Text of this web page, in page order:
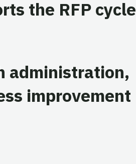
the RFP cycle
administration,
improvement